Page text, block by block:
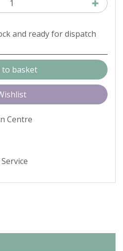
and ready for dispatch
Centre